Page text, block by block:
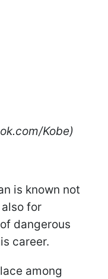
Kobe)
is known not
for
dangerous
career.
among